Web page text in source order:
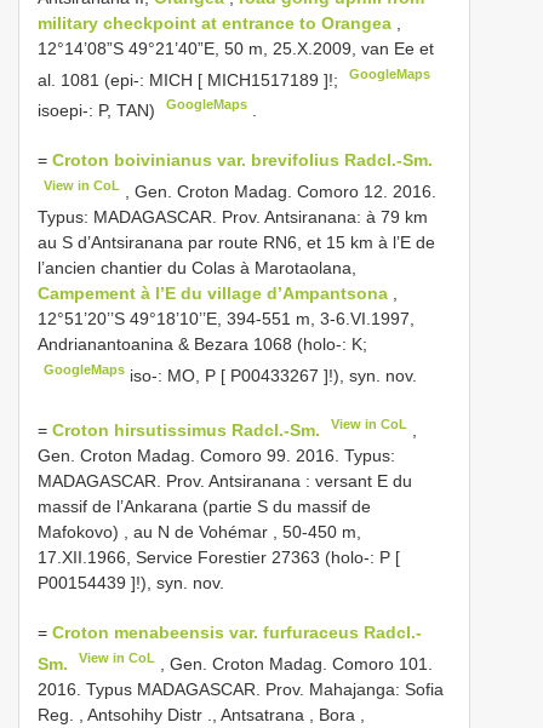
military checkpoint at entrance to Orangea
12°14’08”S 49°21’40”E, 50 m, 25.X.2009, van Ee et
al. 1081 (epi-: MICH [ MICH1517189 ]!; GoogleMaps
isoepi-: P, TAN) GoogleMaps
= Croton boivinianus var. brevifolius Radcl.-Sm.
View in CoL
, Gen. Croton Madag. Comoro 12. 2016.
Typus: MADAGASCAR. Prov. Antsiranana: à 79 km
au S d’Antsiranana par route RN6, et 15 km à l’E de
l’ancien chantier du Colas à Marotaolana,
Campement à l’E du village d’Ampantsona
12°51’20’’S 49°18’10’’E, 394-551 m, 3-6.VI.1997,
Andrianantoanina & Bezara 1068 (holo-: K;
GoogleMaps iso-: MO, P [ P00433267 ]!), syn. nov.
= Croton hirsutissimus Radcl.-Sm. View in CoL
Gen. Croton Madag. Comoro 99. 2016. Typus:
MADAGASCAR. Prov. Antsiranana : versant E du
massif de l’Ankarana (partie S du massif de
Mafokovo) , au N de Vohémar , 50-450 m,
17.XII.1966, Service Forestier 27363 (holo-: P [
P00154439 ]!), syn. nov.
= Croton menabeensis var. furfuraceus Radcl.-
Sm.
View in CoL
, Gen. Croton Madag. Comoro 101.
2016. Typus MADAGASCAR. Prov. Mahajanga: Sofia
Reg. , Antsohihy Distr ., Antsatrana , Bora ,